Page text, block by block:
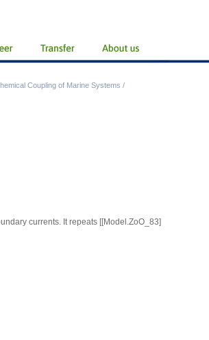
Coupling of Marine Systems /
currents. It repeats [[Model.ZoO_83]